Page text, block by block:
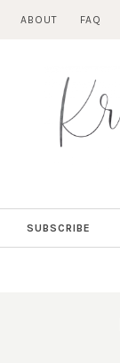
ABOUT FAQ
SUBSCRIBE